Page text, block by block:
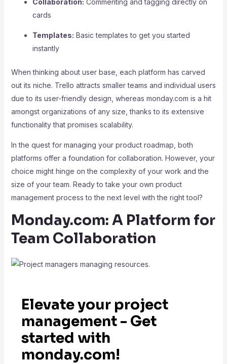
Collaboration: Commenting and tagging directly on
cards
Templates: Basic templates to get you started
instantly
When thinking about user base, each platform has carved
out its niche. Trello attracts smaller teams and individual users
due to its user-friendly design, whereas monday.com is a hit
amongst organizations of any size, thanks to its extensive
functionality that promises scalability.
In the quest for managing your product roadmap, both
platforms offer a foundation for collaboration. However, your
choice might hinge on the complexity of your work and the
size of your team. Ready to take your own product
management process to the next level with the right tool?
Monday.com: A Platform for
Team Collaboration
Elevate your project
management - Get
started with
monday.com!